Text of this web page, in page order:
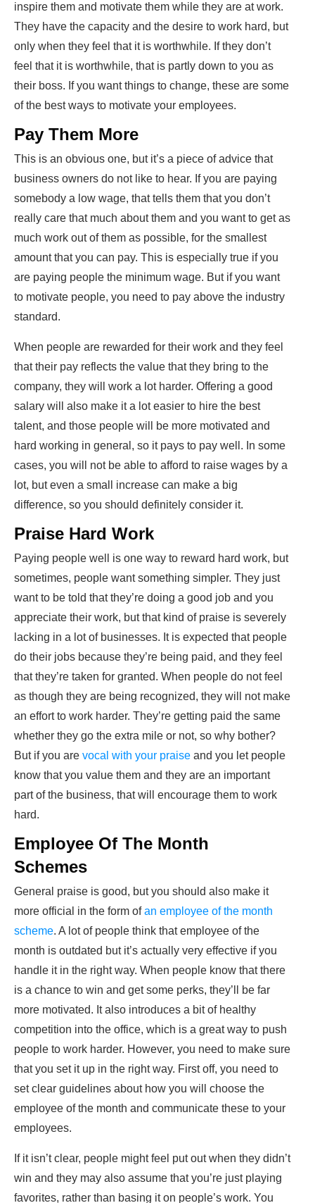
inspire them and motivate them while they are at work.
They have the capacity and the desire to work hard, but
only when they feel that it is worthwhile. If they don’t
feel that it is worthwhile, that is partly down to you as
their boss. If you want things to change, these are some
of the best ways to motivate your employees.
Pay Them More
This is an obvious one, but it’s a piece of advice that
business owners do not like to hear. If you are paying
somebody a low wage, that tells them that you don’t
really care that much about them and you want to get as
much work out of them as possible, for the smallest
amount that you can pay. This is especially true if you
are paying people the minimum wage. But if you want
to motivate people, you need to pay above the industry
standard.
When people are rewarded for their work and they feel
that their pay reflects the value that they bring to the
company, they will work a lot harder. Offering a good
salary will also make it a lot easier to hire the best
talent, and those people will be more motivated and
hard working in general, so it pays to pay well. In some
cases, you will not be able to afford to raise wages by a
lot, but even a small increase can make a big
difference, so you should definitely consider it.
Praise Hard Work
Paying people well is one way to reward hard work, but
sometimes, people want something simpler. They just
want to be told that they’re doing a good job and you
appreciate their work, but that kind of praise is severely
lacking in a lot of businesses. It is expected that people
do their jobs because they’re being paid, and they feel
that they’re taken for granted. When people do not feel
as though they are being recognized, they will not make
an effort to work harder. They’re getting paid the same
whether they go the extra mile or not, so why bother?
But if you are vocal with your praise and you let people
know that you value them and they are an important
part of the business, that will encourage them to work
hard.
Employee Of The Month
Schemes
General praise is good, but you should also make it
more official in the form ofan employee of the month
scheme. A lot of people think that employee of the
month is outdated but it’s actually very effective if you
handle it in the right way. When people know that there
is a chance to win and get some perks, they’ll be far
more motivated. It also introduces a bit of healthy
competition into the office, which is a great way to push
people to work harder. However, you need to make sure
that you set it up in the right way. First off, you need to
set clear guidelines about how you will choose the
employee of the month and communicate these to your
employees.
If it isn’t clear, people might feel put out when they didn’t
win and they may also assume that you’re just playing
favorites, rather than basing it on people’s work. You